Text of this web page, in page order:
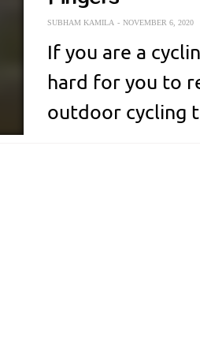
SUBHAM KAMILA NOVEMBER 6, 2020
If you are a
hard for you to
outdoor cycling